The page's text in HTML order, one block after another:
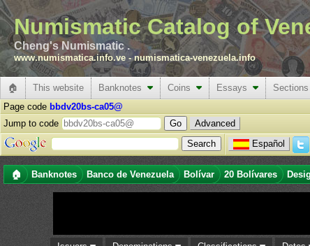
Numismatic Catalog of
Cheng's Numismatic .
www.numismatica.info.ve -numismatica-venezuela.info
🏠 This website Banknotes Coins Essays
Sections
Page code bbdv20bs-ca05@
Jump to code
Advanced
Español
🏠 Banknotes Banco de Venezuela Bolívar 20 Bolívares